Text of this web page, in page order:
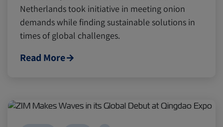
Netherlands took initiative in meeting onion
demands while finding sustainable solutions in
times of global challenges.
Read More